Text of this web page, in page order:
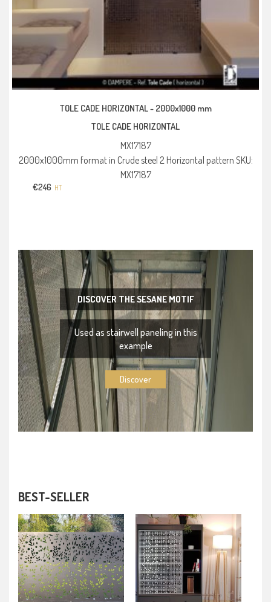
TOLE CADE HORIZONTAL - 2000x1000 mm
TOLE CADE HORIZONTAL
MX17187
2000x1000mm format in Crude steel 2 Horizontal pattern SKU:
MX17187
€246 HT
DISCOVER THE SESANE MOTIF
Used as stairwell paneling in this
example
Discover
BEST-SELLER